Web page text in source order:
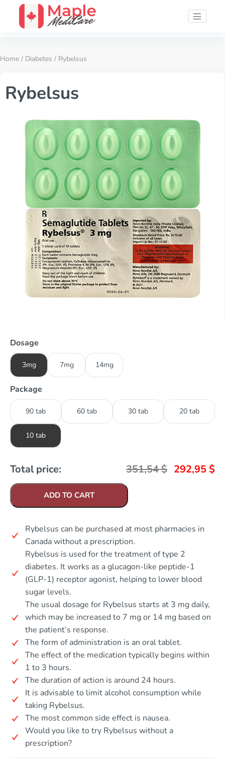
Home / Diabetes / Rybelsus
Rybelsus
Dosage
3mg 7mg 14mg
Package
90 tab 60 tab 30 tab 20 tab
10 tab
Total price: 351,54$ 292,95 $
ADD TO CART
Rybelsus can be purchased at most pharmacies in
Canada without a prescription.
Rybelsus is used for the treatment of type 2
diabetes. It works as a glucagon-like peptide-1
(GLP-1) receptor agonist, helping to lower blood
sugar levels.
The usual dosage for Rybelsus starts at 3 mg daily,
which may be increased to 7 mg or 14 mg based on
the patient’s response.
The form of administration is an oral tablet.
The effect of the medication typically begins within
1 to 3 hours.
The duration of action is around 24 hours.
It is advisable to limit alcohol consumption while
taking Rybelsus.
The most common side effect is nausea.
Would you like to try Rybelsus without a
prescription?